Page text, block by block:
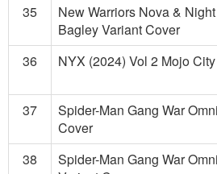
35
New Warriors Nova &
Bagley Variant Cover
36
NYX (2024) Vol 2 Mojo
37
Spider-Man Gang War
Cover
38
Spider-Man Gang War